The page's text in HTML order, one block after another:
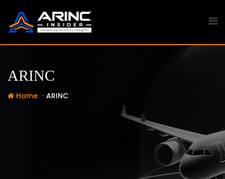
content
ARINC
Home - ARINC